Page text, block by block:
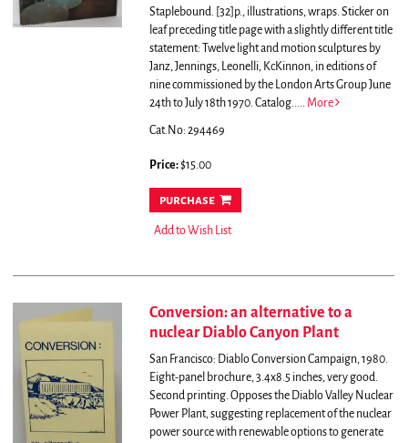
Staplebound. [32]p., illustrations, wraps. Sticker on
leaf preceding title page with a slightly different title
statement: Twelve light and motion sculptures by
Janz, Jennings, Leonelli, KcKinnon, in editions of
nine commissioned by the London Arts Group June
24th to July 18th 1970. Catalog..... More
Cat.No: 294469
Price:$15.00
purchase
Add to Wish List
Conversion: an alternative to a
nuclear Diablo Canyon Plant
San Francisco: Diablo Conversion Campaign, 1980.
Eight-panel brochure, 3.4x8.5 inches, very good.
Second printing. Opposes the Diablo Valley Nuclear
Power Plant, suggesting replacement of the nuclear
power source with renewable options to generate